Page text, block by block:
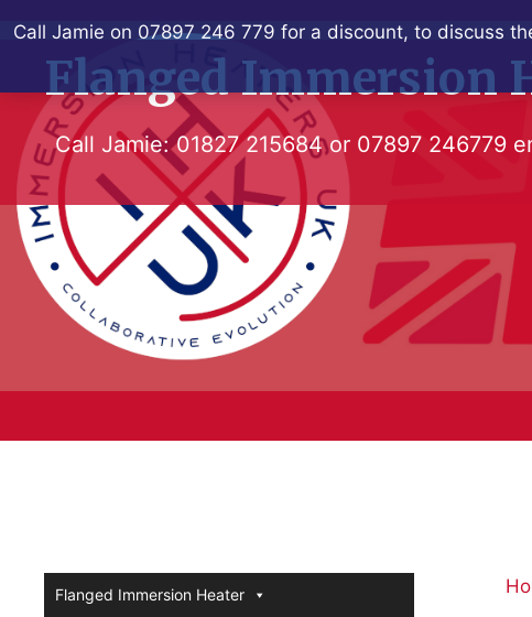
Call Jamie on 07897 246 779 for a discount, to discuss
to
contentFlanged Immersion
Call Jamie:01827 215684or 07897 246779
Flanged Immersion Heater